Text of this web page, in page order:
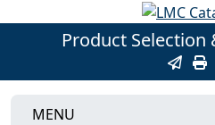
Product Selection
MENU